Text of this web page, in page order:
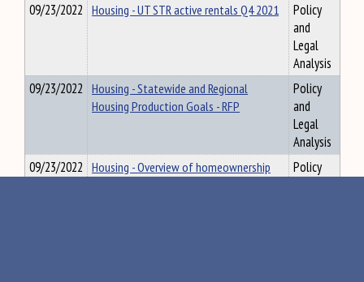
09/23/2022 Housing - UT STR active rentals Q4 2021
Policy
and
Legal
Analysis
09/23/2022 Housing - Statewide and Regional
Housing Production Goals - RFP
Policy
and
Legal
Analysis
09/23/2022 Housing - Overview of homeownership
Policy